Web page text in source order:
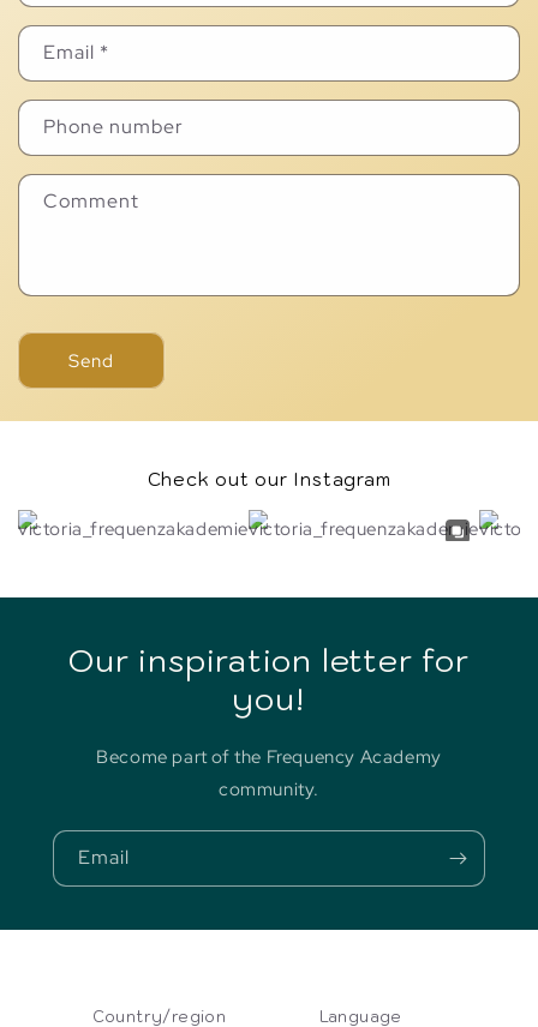
Email *
Phone number
Comment
Send
Check out our Instagram
Our inspiration letter for
you!
Become part of the Frequency Academy
community.
Email
Country/region Language